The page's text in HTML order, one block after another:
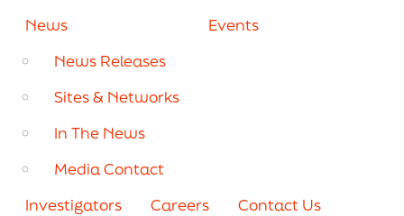
Secondary navigation
News
News Releases
Sites & Networks
In The News
Media Contact
Events
Investigators Careers Contact Us